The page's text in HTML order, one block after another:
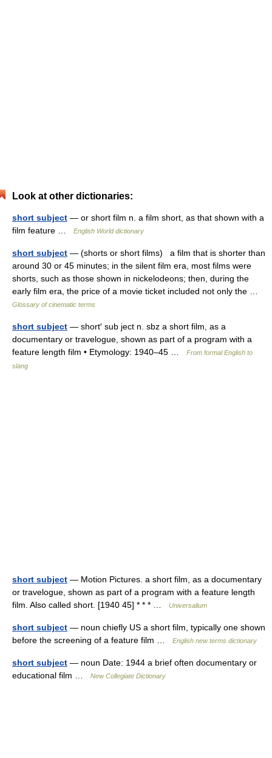
Look at other dictionaries:
short subject — or short film n. a film short, as that shown with a
film feature …
English World dictionary
short subject — (shorts or short films) a film that is shorter than
around 30 or 45 minutes; in the silent film era, most films were
shorts, such as those shown in nickelodeons; then, during the
early film era, the price of a movie ticket included not only the …
Glossary of cinematic terms
short subject — short′ sub ject n. sbz a short film, as a
documentary or travelogue, shown as part of a program with a
feature length film • Etymology: 1940–45 …
From formal English to
slang
short subject — Motion Pictures. a short film, as a documentary
or travelogue, shown as part of a program with a feature length
film. Also called short. [1940 45] * * * …
Universalium
short subject — noun chiefly US a short film, typically one shown
before the screening of a feature film …
English new terms dictionary
short subject — noun Date: 1944 a brief often documentary or
educational film …
New Collegiate Dictionary